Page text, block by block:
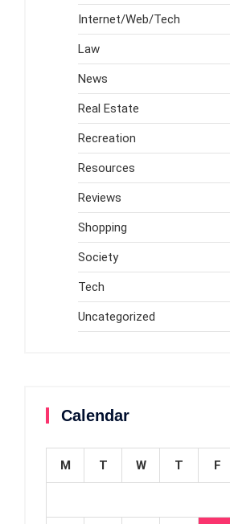
Internet/Web/Tech
Law
News
Real Estate
Recreation
Resources
Reviews
Shopping
Society
Tech
Uncategorized
Calendar
M T W T F